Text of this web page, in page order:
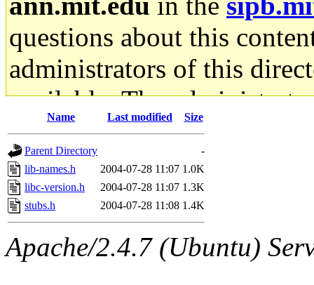
questions about this
administrators of this
available. The
gateway are not
ability to remove it.
The administrators of this
system:administrators
mhpower.root,
Name Last modified Size
Parent Directory
-
lib-names.h
2004-07-28 11:07 1.0K
libc-version.h
2004-07-28 11:07 1.3K
stubs.h
2004-07-28 11:08 1.4K
Apache/2.4.7 (Ubuntu)